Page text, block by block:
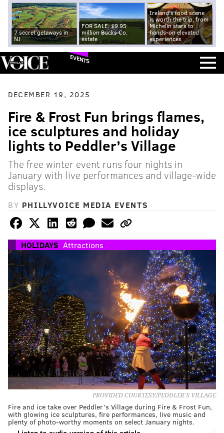
7 secret getaways in
NJ
FOR SALE: $9.95
million Bucks Co.
estate
Ireland's food scene
is worth the trip, from
Michelin stars to
hands-on elevated
experiences
EVENTS
DECEMBER 19, 2025
Fire & Frost Fun brings flames,
ice sculptures and holiday
lights to Peddler’s Village
The free winter event runs four nights in
January with live performances and village-wide
displays.
BY PHILLYVOICE MEDIA EVENTS
HOLIDAYS Attractions
PROVIDED COURTESY/PEDDLER'S VILLAGE
Fire and ice take over Peddler’s Village during Fire & Frost Fun,
with glowing ice sculptures, fire performances, live music and
plenty of photo-worthy moments on select January nights.